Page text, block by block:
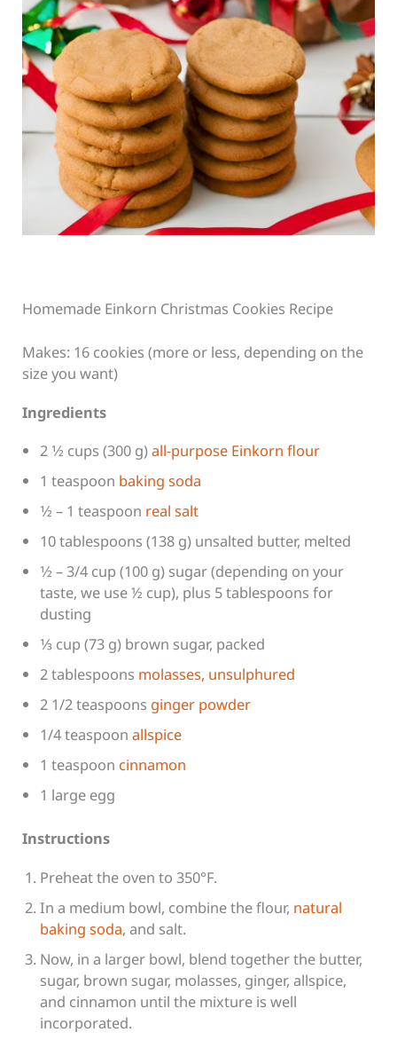
Homemade Einkorn Christmas Cookies Recipe
Makes: 16 cookies (more or less, depending on the
size you want)
Ingredients
2 1⁄2 cups (300 g)all-purpose Einkorn flour
1 teaspoon baking soda
1⁄2 – 1 teaspoon real salt
10 tablespoons (138 g) unsalted butter, melted
1⁄2 – 3/4 cup (100 g) sugar (depending on your
taste, we use ½ cup), plus 5 tablespoons for
dusting
1⁄3 cup (73 g) brown sugar, packed
2 tablespoons molasses, unsulphured
2 1/2 teaspoons ginger powder
1/4 teaspoonallspice
1 teaspoon cinnamon
1 large egg
Instructions
Preheat the oven to 350°F.
In a medium bowl, combine the flour, natural
baking soda, and salt.
Now, in a larger bowl, blend together the butter,
sugar, brown sugar, molasses, ginger, allspice,
and cinnamon until the mixture is well
incorporated.